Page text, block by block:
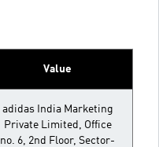
Value
adidas India Marketing
Private Limited, Office
no. 6, 2nd Floor, Sector-